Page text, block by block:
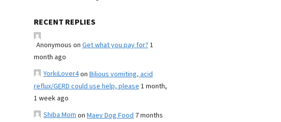
RECENT REPLIES
Anonymous on Get what you pay for?1
month ago
YorkiLover4on Bilious vomiting, acid
reflux/GERD could use help, please1 month,
1 week ago
Shiba Momon Maev Dog Food 7 months